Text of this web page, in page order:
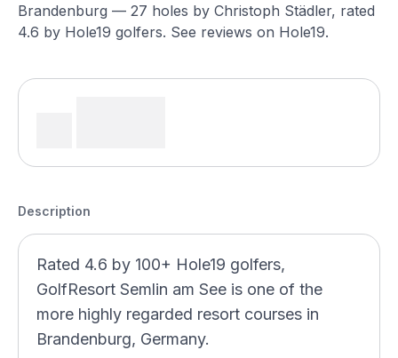
Brandenburg — 27 holes by Christoph Städler, rated
4.6 by Hole19 golfers. See reviews on Hole19.
Description
Rated 4.6 by 100+ Hole19 golfers,
GolfResort Semlin am See is one of the
more highly regarded resort courses in
Brandenburg, Germany.